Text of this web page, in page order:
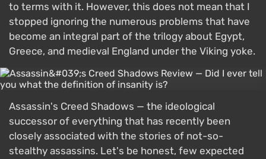
to terms with it. However, this does not mean that I
stopped ignoring the numerous problems that have
become an integral part of the trilogy about Egypt,
Greece, and medieval England under the Viking yoke.
Assassin's Creed Shadows — the ideological
successor of everything that has recently been
closely associated with the stories of not-so-
stealthy assassins. Let's be honest, few expected